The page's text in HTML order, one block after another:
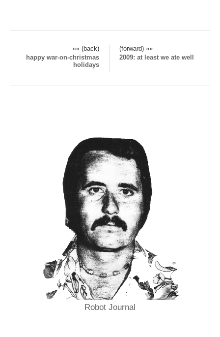
«« (back)
(forward) »»
happy war-on-christmas
holidays
2009: at least we ate well
Robot Journal